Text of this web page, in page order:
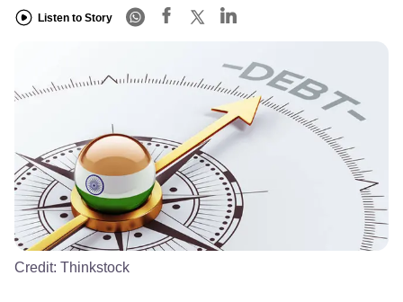
Listen to Story
Credit: Thinkstock